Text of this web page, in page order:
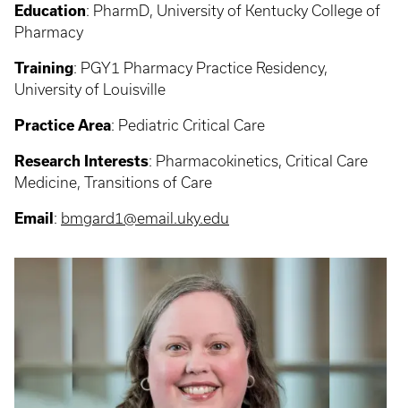
Education: PharmD, University of Kentucky College of
Pharmacy
Training: PGY1 Pharmacy Practice Residency,
University of Louisville
Practice Area: Pediatric Critical Care
Research Interests: Pharmacokinetics, Critical Care
Medicine, Transitions of Care
Email : bmgard1@email.uky.edu